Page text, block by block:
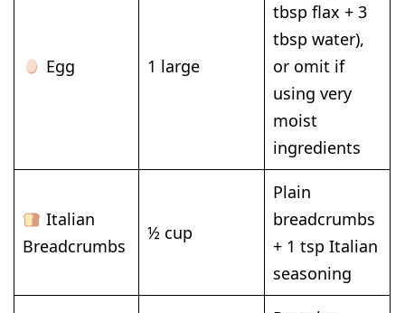
Egg 1 large
tbsp flax + 3
tbsp water),
or omit if
using very
moist
ingredients
Italian
Breadcrumbs
½ cup
Plain
breadcrumbs
+ 1 tsp Italian
seasoning